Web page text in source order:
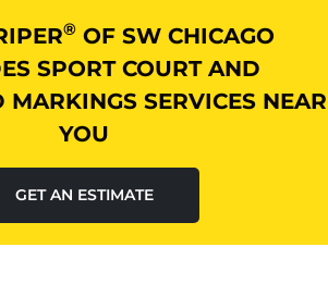
®OF SW CHICAGO
SPORT COURT AND
MARKINGS SERVICES NEAR
YOU
GET AN ESTIMATE